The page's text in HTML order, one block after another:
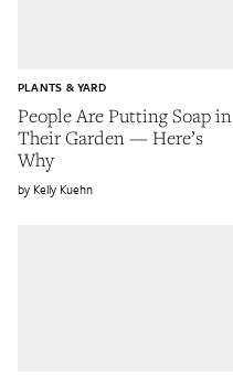
People Are Putting Soap in
Their Garden — Here’s
Why
PLANTS & YARD
Kelly Kuehn